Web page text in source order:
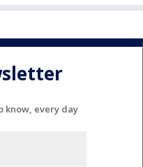
know, every day